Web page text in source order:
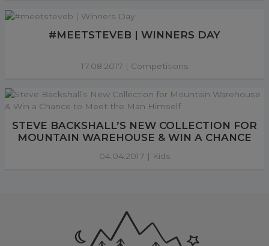
#MEETSTEVEB | WINNERS DAY
17.08.2017 | Competitions
STEVE BACKSHALL’S NEW COLLECTION FOR
MOUNTAIN WAREHOUSE & WIN A CHANCE
04.04.2017 | Kids